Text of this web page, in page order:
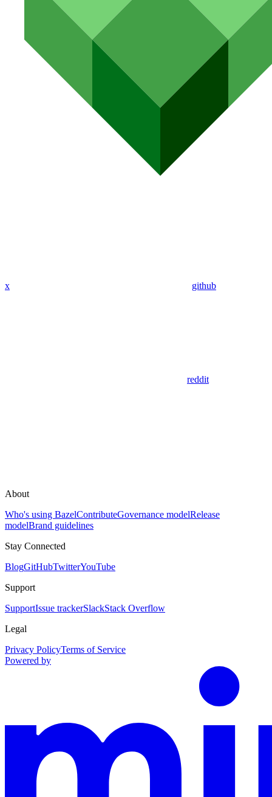
x github
reddit
About
Who's using BazelContributeGovernance modelRelease
modelBrand guidelines
Stay Connected
BlogGitHubTwitterYouTube
Support
SupportIssue trackerSlackStack Overflow
Legal
Privacy PolicyTerms of Service
Powered by